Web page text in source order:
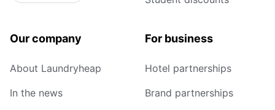
Our company
About Laundryheap
In the news
For business
Hotel partnerships
Brand partnerships